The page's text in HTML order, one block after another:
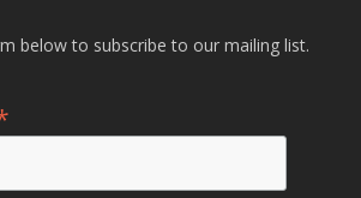
below to subscribe to our mailing list.